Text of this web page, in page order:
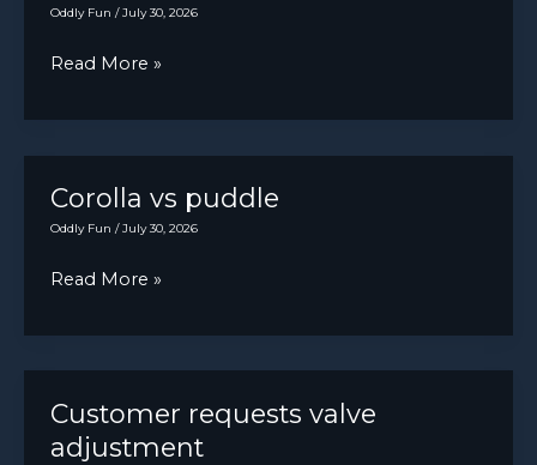
it
by
it’s
well,
Thank
giving
somewhere
bellpost.
Oddly Fun /July 30, 2026
Anyone
start
their
day
with
cocktail?
Read More »
Corolla vs puddle
Oddly Fun /July 30, 2026
Corolla
puddle
Read More »
Customer requests valve
adjustment